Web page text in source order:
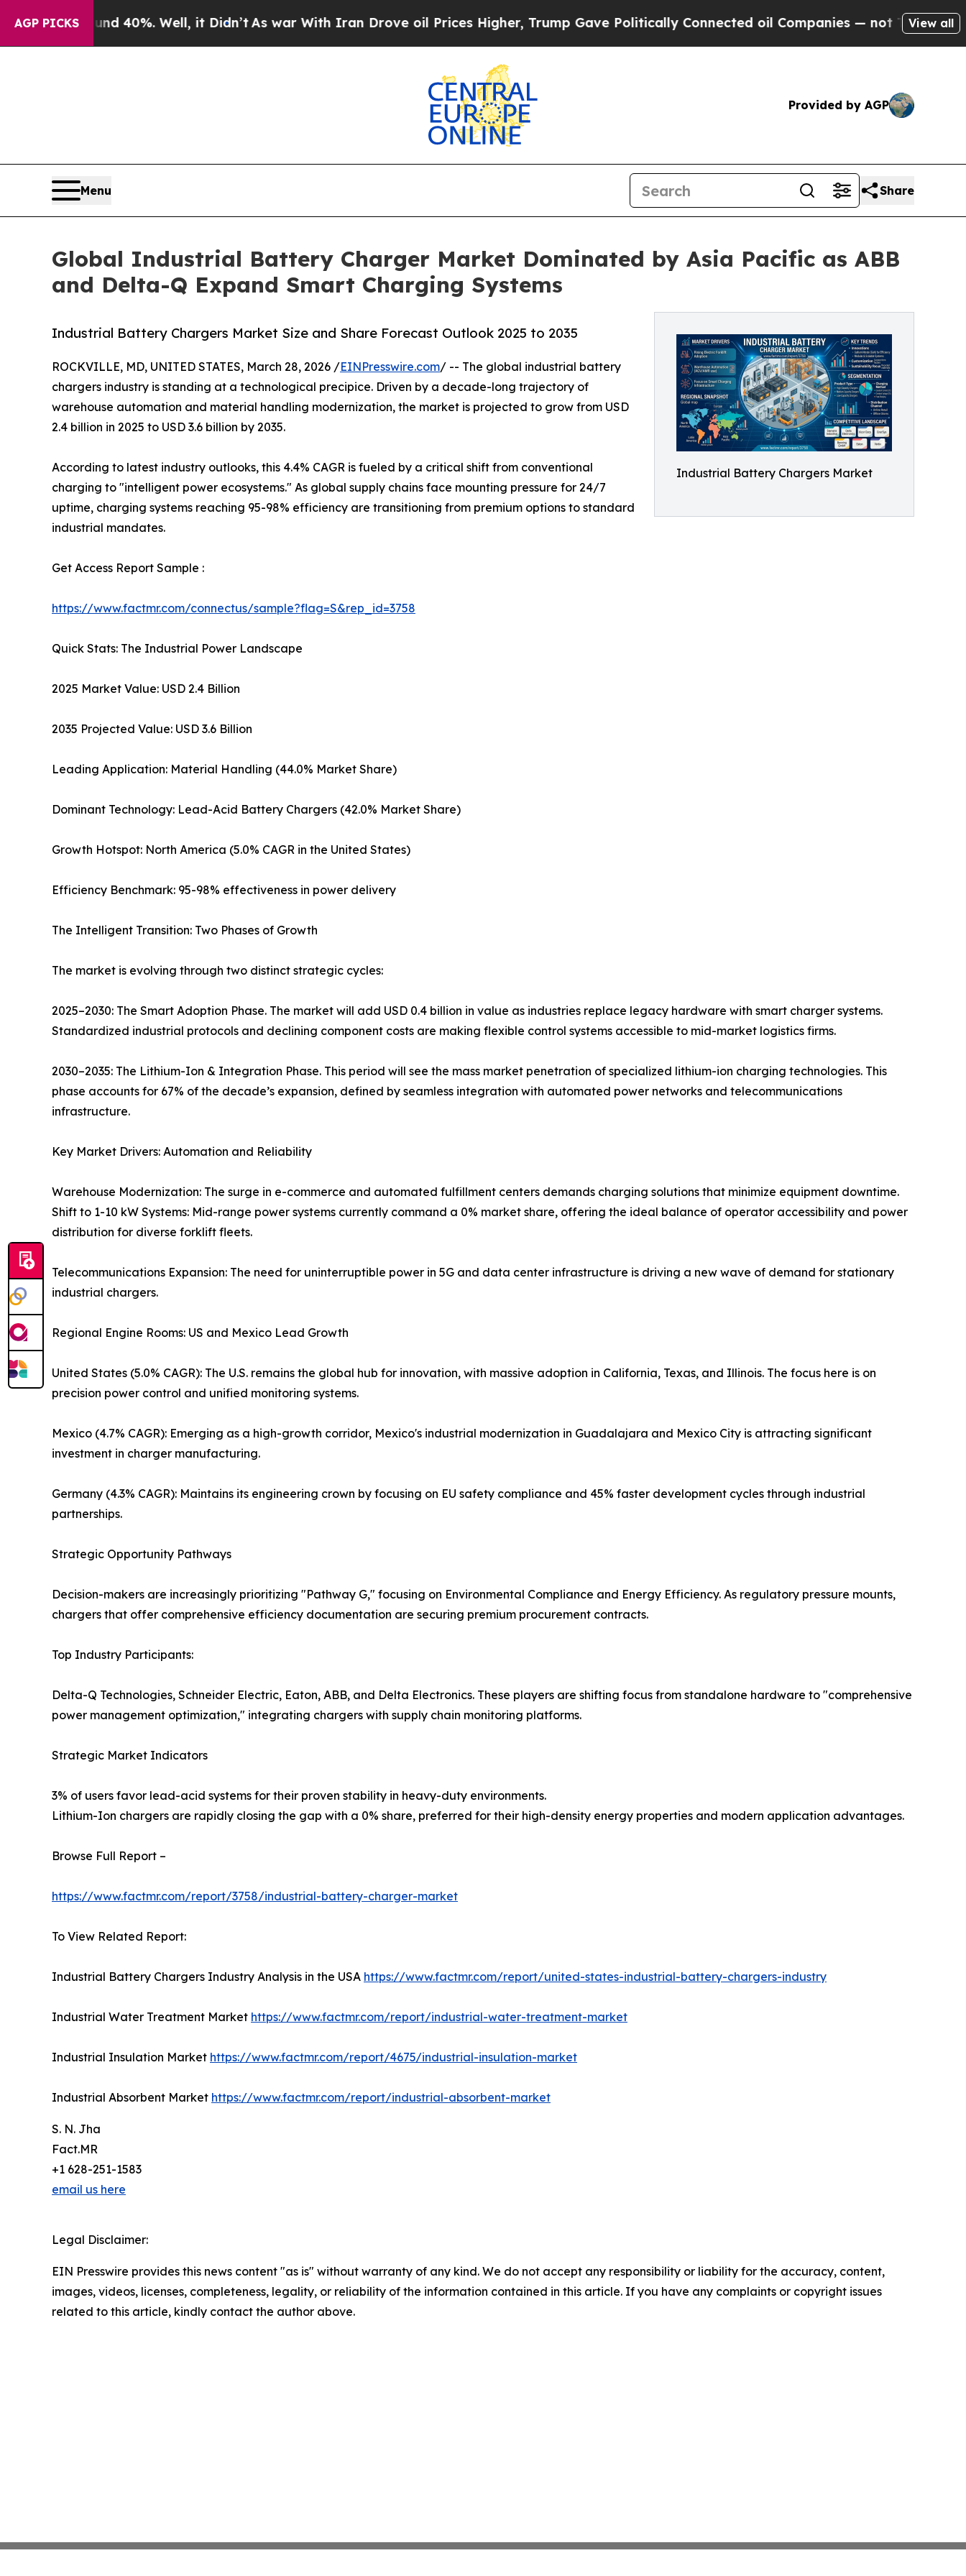
AGP PICKS
40%. Well, it Didn’tAs war With Iran Drove oil Prices Higher, Trump Gave Politically Connected oil Companies — not Taxpayers — theView all
Provided by AGP
Menu Share
Global Industrial Battery Charger Market Dominated by Asia Pacific as ABB
and Delta-Q Expand Smart Charging Systems
Industrial Battery Chargers Market
Industrial Battery Chargers Market Size and Share Forecast Outlook 2025 to 2035
ROCKVILLE, MD, UNITED STATES, March 28, 2026 /EINPresswire.com/ -- The global industrial battery
chargers industry is standing at a technological precipice. Driven by a decade-long trajectory of
warehouse automation and material handling modernization, the market is projected to grow from USD
2.4 billion in 2025 to USD 3.6 billion by 2035.
According to latest industry outlooks, this 4.4% CAGR is fueled by a critical shift from conventional
charging to "intelligent power ecosystems." As global supply chains face mounting pressure for 24/7
uptime, charging systems reaching 95-98% efficiency are transitioning from premium options to standard
industrial mandates.
Get Access Report Sample :
https://www.factmr.com/connectus/sample?flag=S&rep_id=3758
Quick Stats: The Industrial Power Landscape
2025 Market Value: USD 2.4 Billion
2035 Projected Value: USD 3.6 Billion
Leading Application: Material Handling (44.0% Market Share)
Dominant Technology: Lead-Acid Battery Chargers (42.0% Market Share)
Growth Hotspot: North America (5.0% CAGR in the United States)
Efficiency Benchmark: 95-98% effectiveness in power delivery
The Intelligent Transition: Two Phases of Growth
The market is evolving through two distinct strategic cycles:
2025–2030: The Smart Adoption Phase. The market will add USD 0.4 billion in value as industries replace legacy hardware with smart charger systems.
Standardized industrial protocols and declining component costs are making flexible control systems accessible to mid-market logistics firms.
2030–2035: The Lithium-Ion & Integration Phase. This period will see the mass market penetration of specialized lithium-ion charging technologies. This
phase accounts for 67% of the decade’s expansion, defined by seamless integration with automated power networks and telecommunications
infrastructure.
Key Market Drivers: Automation and Reliability
Warehouse Modernization: The surge in e-commerce and automated fulfillment centers demands charging solutions that minimize equipment downtime.
Shift to 1-10 kW Systems: Mid-range power systems currently command a 0% market share, offering the ideal balance of operator accessibility and power
distribution for diverse forklift fleets.
Telecommunications Expansion: The need for uninterruptible power in 5G and data center infrastructure is driving a new wave of demand for stationary
industrial chargers.
Regional Engine Rooms: US and Mexico Lead Growth
United States (5.0% CAGR): The U.S. remains the global hub for innovation, with massive adoption in California, Texas, and Illinois. The focus here is on
precision power control and unified monitoring systems.
Mexico (4.7% CAGR): Emerging as a high-growth corridor, Mexico's industrial modernization in Guadalajara and Mexico City is attracting significant
investment in charger manufacturing.
Germany (4.3% CAGR): Maintains its engineering crown by focusing on EU safety compliance and 45% faster development cycles through industrial
partnerships.
Strategic Opportunity Pathways
Decision-makers are increasingly prioritizing "Pathway G," focusing on Environmental Compliance and Energy Efficiency. As regulatory pressure mounts,
chargers that offer comprehensive efficiency documentation are securing premium procurement contracts.
Top Industry Participants:
Delta-Q Technologies, Schneider Electric, Eaton, ABB, and Delta Electronics. These players are shifting focus from standalone hardware to "comprehensive
power management optimization," integrating chargers with supply chain monitoring platforms.
Strategic Market Indicators
3% of users favor lead-acid systems for their proven stability in heavy-duty environments.
Lithium-Ion chargers are rapidly closing the gap with a 0% share, preferred for their high-density energy properties and modern application advantages.
Browse Full Report –
https://www.factmr.com/report/3758/industrial-battery-charger-market
To View Related Report:
Industrial Battery Chargers Industry Analysis in the USA https://www.factmr.com/report/united-states-industrial-battery-chargers-industry
Industrial Water Treatment Market https://www.factmr.com/report/industrial-water-treatment-market
Industrial Insulation Market https://www.factmr.com/report/4675/industrial-insulation-market
Industrial Absorbent Market https://www.factmr.com/report/industrial-absorbent-market
S. N. Jha
Fact.MR
+1 628-251-1583
email us here
Legal Disclaimer:
EIN Presswire provides this news content "as is" without warranty of any kind. We do not accept any responsibility or liability for the accuracy, content,
images, videos, licenses, completeness, legality, or reliability of the information contained in this article. If you have any complaints or copyright issues
related to this article, kindly contact the author above.